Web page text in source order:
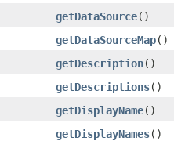
getDataSource()
getDataSourceMap()
getDescription()
getDescriptions()
getDisplayName()
getDisplayNames()